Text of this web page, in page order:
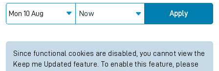
Now Apply
Since functional cookies are disabled, you cannot view the
Keep me Updated feature. To enable this feature, please